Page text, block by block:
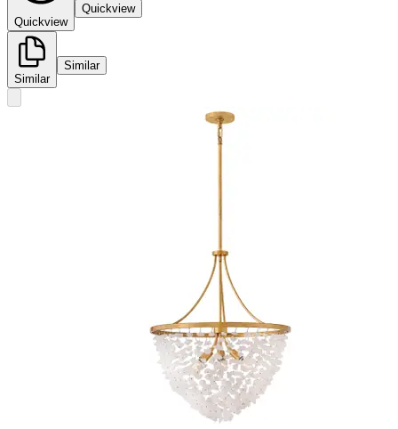
Quickview
Quickview
Similar
Similar